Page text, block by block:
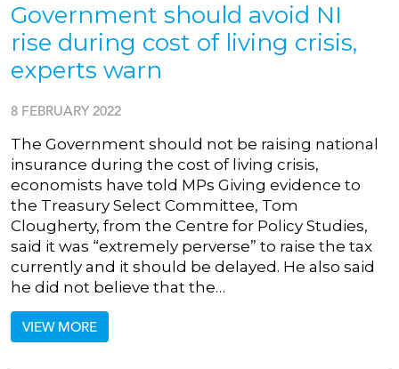
Government should avoid NI
rise during cost of living crisis,
experts warn
8 FEBRUARY 2022
The Government should not be raising national
insurance during the cost of living crisis,
economists have told MPs Giving evidence to
the Treasury Select Committee, Tom
Clougherty, from the Centre for Policy Studies,
said it was “extremely perverse” to raise the tax
currently and it should be delayed. He also said
he did not believe that the…
VIEW MORE